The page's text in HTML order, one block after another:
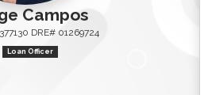
Campos
DRE# 01269724
Loan Officer